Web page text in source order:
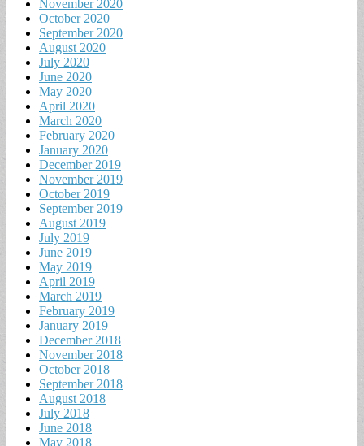
November 2020
October 2020
September 2020
August 2020
July 2020
June 2020
May 2020
April 2020
March 2020
February 2020
January 2020
December 2019
November 2019
October 2019
September 2019
August 2019
July 2019
June 2019
May 2019
April 2019
March 2019
February 2019
January 2019
December 2018
November 2018
October 2018
September 2018
August 2018
July 2018
June 2018
May 2018